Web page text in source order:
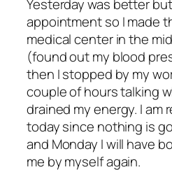
Yesterday was better
appointment so I made
medical center in the
(found out my blood
then I stopped by my
couple of hours talking
drained my energy. I am
today since nothing is
and Monday I will have
me by myself again.